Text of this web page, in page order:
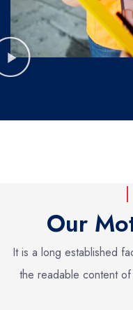
Our
It is a long established
the readable content